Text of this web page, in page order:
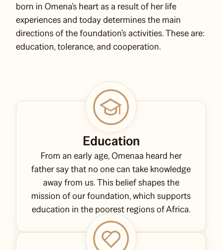
born in Omena's heart as a result of her life
experiences and today determines the main
directions of the foundation's activities. These are:
education, tolerance, and cooperation.
Education
From an early age, Omenaa heard her
father say that no one can take knowledge
away from us. This belief shapes the
mission of our foundation, which supports
education in the poorest regions of Africa.